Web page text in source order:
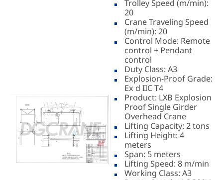
Trolley Speed (m/min):
20
Crane Traveling Speed
(m/min): 20
Control Mode: Remote
control + Pendant
control
Duty Class: A3
Explosion-Proof Grade:
Ex d IIC T4
Product: LXB Explosion
Proof Single Girder
Overhead Crane
Lifting Capacity: 2 tons
Lifting Height: 4
meters
Span: 5 meters
Lifting Speed: 8 m/min
Working Class: A3